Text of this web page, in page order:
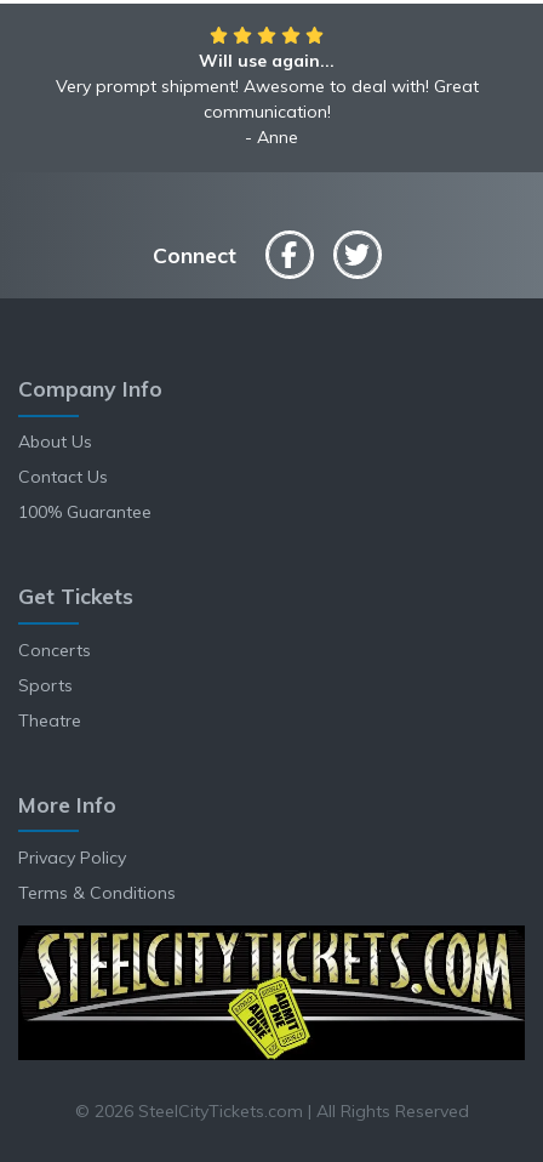
Will use again...
Very prompt shipment! Awesome to deal with! Great
communication!
Anne
Connect
Company Info
About Us
Contact Us
100% Guarantee
Get Tickets
Concerts
Sports
Theatre
More Info
Privacy Policy
Terms & Conditions
© 2026 SteelCityTickets.com | All Rights Reserved